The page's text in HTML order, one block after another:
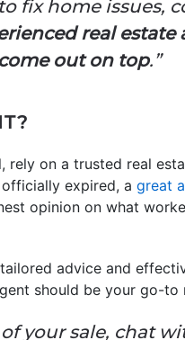
fix home issues,
real estate
out on top.”
rely on a trusted real
expired, a great
opinion on what
advice and
should be your go-
your sale, chat